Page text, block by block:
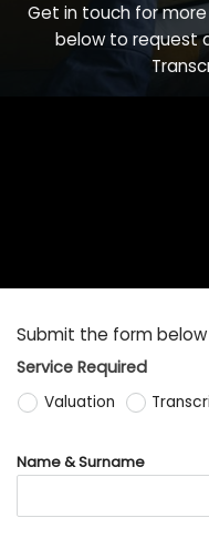
Get in touch for
below to request
Submit the form
Service Required
Valuation
Name & Surname